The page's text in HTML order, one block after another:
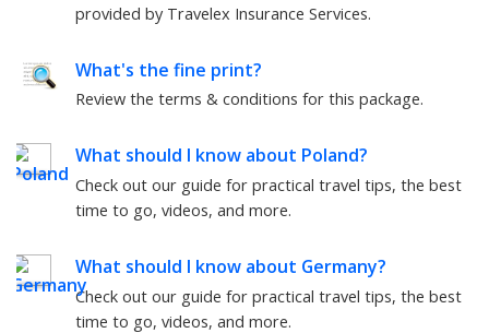
provided by Travelex Insurance Services.
What's the fine print?
Review the terms & conditions for this package.
What should I know about Poland?
Check out our guide for practical travel tips, the best
time to go, videos, and more.
What should I know about Germany?
Check out our guide for practical travel tips, the best
time to go, videos, and more.